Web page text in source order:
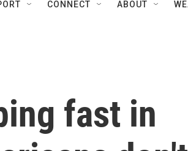
CONNECT ABOUT
fast in